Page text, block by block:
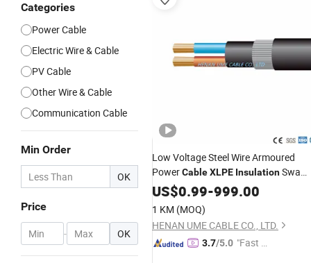
Categories
Power Cable
Electric Wire & Cable
PV Cable
Other Wire & Cable
Communication Cable
Min Order
OK
Price
- OK
Low Voltage Steel Wire Armoured
PowerCableXLPE InsulationSwa
CableIEC60228 PowerCable
Wire
US$0.99-999.00
1 KM (MOQ)
HENAN UME CABLE CO., LTD.
3.7/5.0 "Fast D